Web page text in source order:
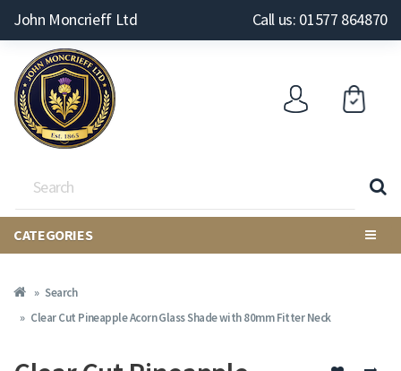
John Moncrieff Ltd Call us: 01577 864870
CATEGORIES
Search
Clear Cut Pineapple Acorn Glass Shade with 80mm Fitter Neck